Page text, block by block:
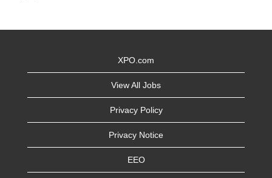
XPO.com
View All Jobs
Privacy Policy
Privacy Notice
EEO